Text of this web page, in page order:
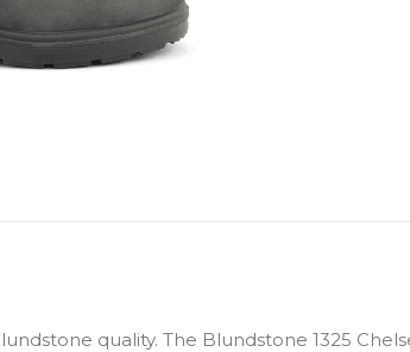
quality. The Blundstone 1325